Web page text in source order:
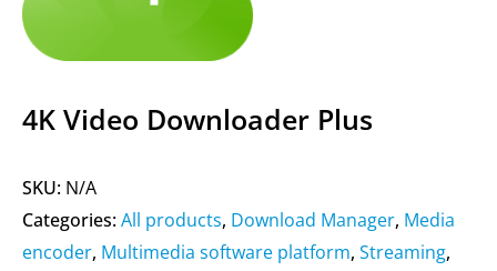
4K Video Downloader Plus
SKU: N/A
Categories:All products, Download Manager, Media
encoder, Multimedia software platform, Streaming,